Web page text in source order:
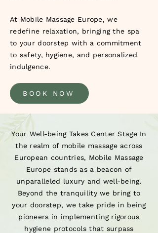
At Mobile Massage Europe, we
redefine relaxation, bringing the spa
to your doorstep with a commitment
to safety, hygiene, and personalized
indulgence.
BOOK NOW
Your Well-being Takes Center Stage In
the realm of mobile massage across
European countries, Mobile Massage
Europe stands as a beacon of
unparalleled luxury and well-being.
Beyond the tranquility we bring to
your doorstep, we take pride in being
pioneers in implementing rigorous
hygiene protocols that surpass